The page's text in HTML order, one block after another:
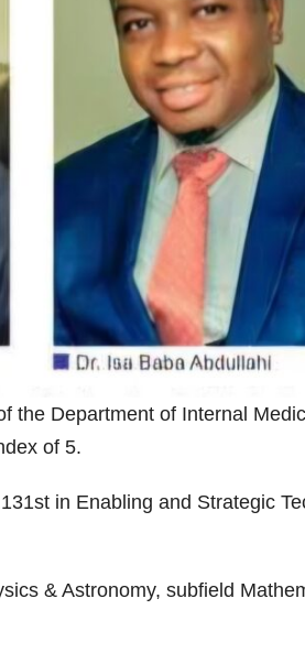
the Department of Internal
of 5.
in Enabling and Strategic
& Astronomy, subfield